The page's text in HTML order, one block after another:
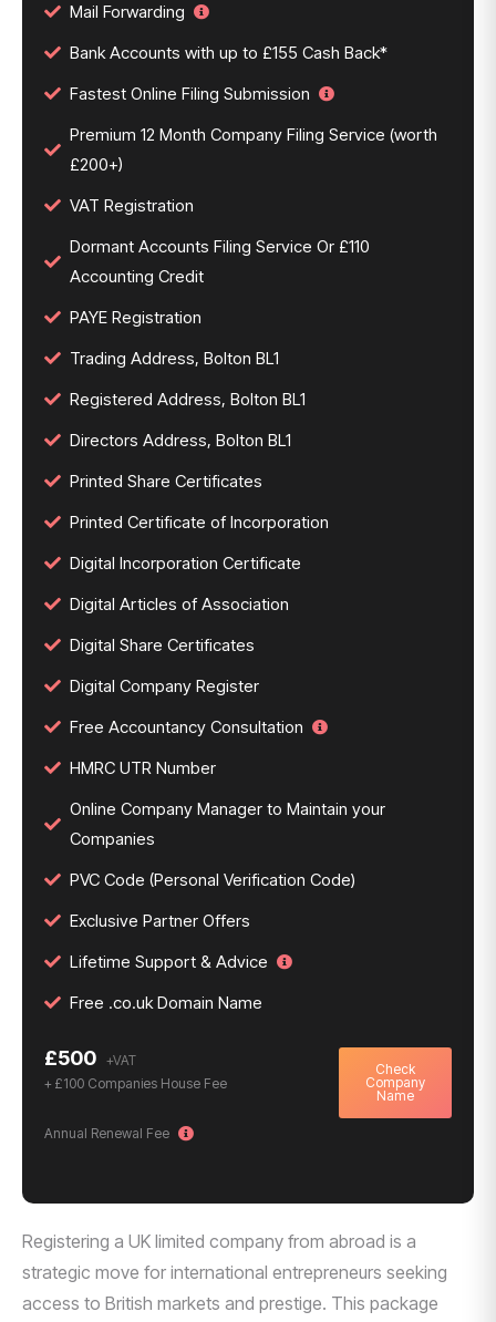
Registering a UK limited company from abroad is a
strategic move for international entrepreneurs seeking
access to British markets and prestige. This package
Mail Forwarding
Bank Accounts with up to £155 Cash Back*
Fastest Online Filing Submission
Premium 12 Month Company Filing Service (worth
£200+)
VAT Registration
Dormant Accounts Filing Service Or £110
Accounting Credit
PAYE Registration
Trading Address, Bolton BL1
Registered Address, Bolton BL1
Directors Address, Bolton BL1
Printed Share Certificates
Printed Certificate of Incorporation
Digital Incorporation Certificate
Digital Articles of Association
Digital Share Certificates
Digital Company Register
Free Accountancy Consultation
HMRC UTR Number
Online Company Manager to Maintain your
Companies
PVC Code (Personal Verification Code)
Exclusive Partner Offers
Lifetime Support & Advice
Free .co.uk Domain Name
£500
+ £100 Companies House Fee
Check
Company
Name
Annual Renewal Fee